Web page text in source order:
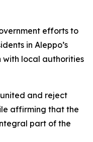
efforts to
in Aleppo’s
with local authorities
and reject
affirming that the
part of the